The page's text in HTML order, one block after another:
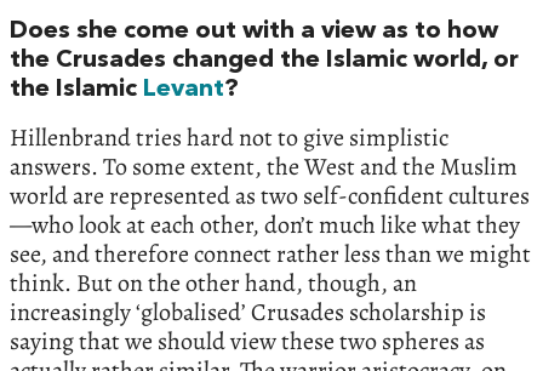
Does she come out with a view as to how
the Crusades changed the Islamic world, or
the Islamic Levant?
Hillenbrand tries hard not to give simplistic
answers. To some extent, the West and the Muslim
world are represented as two self-confident cultures
—who look at each other, don’t much like what they
see, and therefore connect rather less than we might
think. But on the other hand, though, an
increasingly ‘globalised’ Crusades scholarship is
saying that we should view these two spheres as